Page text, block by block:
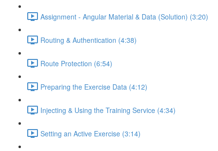
Assignment - Angular Material & Data (Solution) (3:20)
Routing & Authentication (4:38)
Route Protection (6:54)
Preparing the Exercise Data (4:12)
Injecting & Using the Training Service (4:34)
Setting an Active Exercise (3:14)